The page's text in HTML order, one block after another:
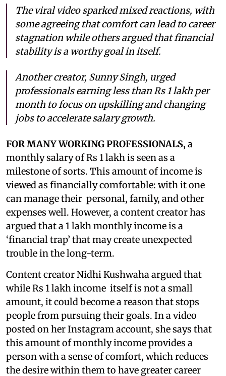
The viral video sparked mixed reactions, with
some agreeing that comfort can lead to career
stagnation while others argued that financial
stability is a worthy goal in itself.
Another creator, Sunny Singh, urged
professionals earning less than Rs 1 lakh per
month to focus on upskilling and changing
jobs to accelerate salary growth.
FOR MANY WORKING PROFESSIONALS,a
monthly salary of Rs 1 lakh is seen as a
milestone of sorts. This amount of income is
viewed as financially comfortable: with it one
can manage their personal, family, and other
expenses well. However, a content creator has
argued that a 1 lakh monthly income is a
‘financial trap’ that may create unexpected
trouble in the long-term.
Content creator Nidhi Kushwaha argued that
while Rs 1 lakh income itself is not a small
amount, it could become a reason that stops
people from pursuing their goals. In a video
posted on her Instagram account, she says that
this amount of monthly income provides a
person with a sense of comfort, which reduces
the desire within them to have greater career